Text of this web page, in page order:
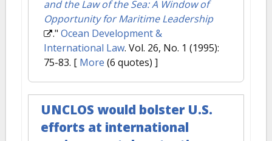
and the Law of the Sea: A Window of
Opportunity for Maritime Leadership
." Ocean Development &
International Law. Vol. 26, No. 1 (1995):
75-83. [ More (6 quotes) ]
UNCLOS would bolster U.S.
efforts at international